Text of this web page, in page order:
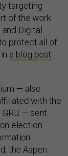
targeting
of the work
Digital
protect all of
a blog post
— also
with the
— sent
election
the Aspen